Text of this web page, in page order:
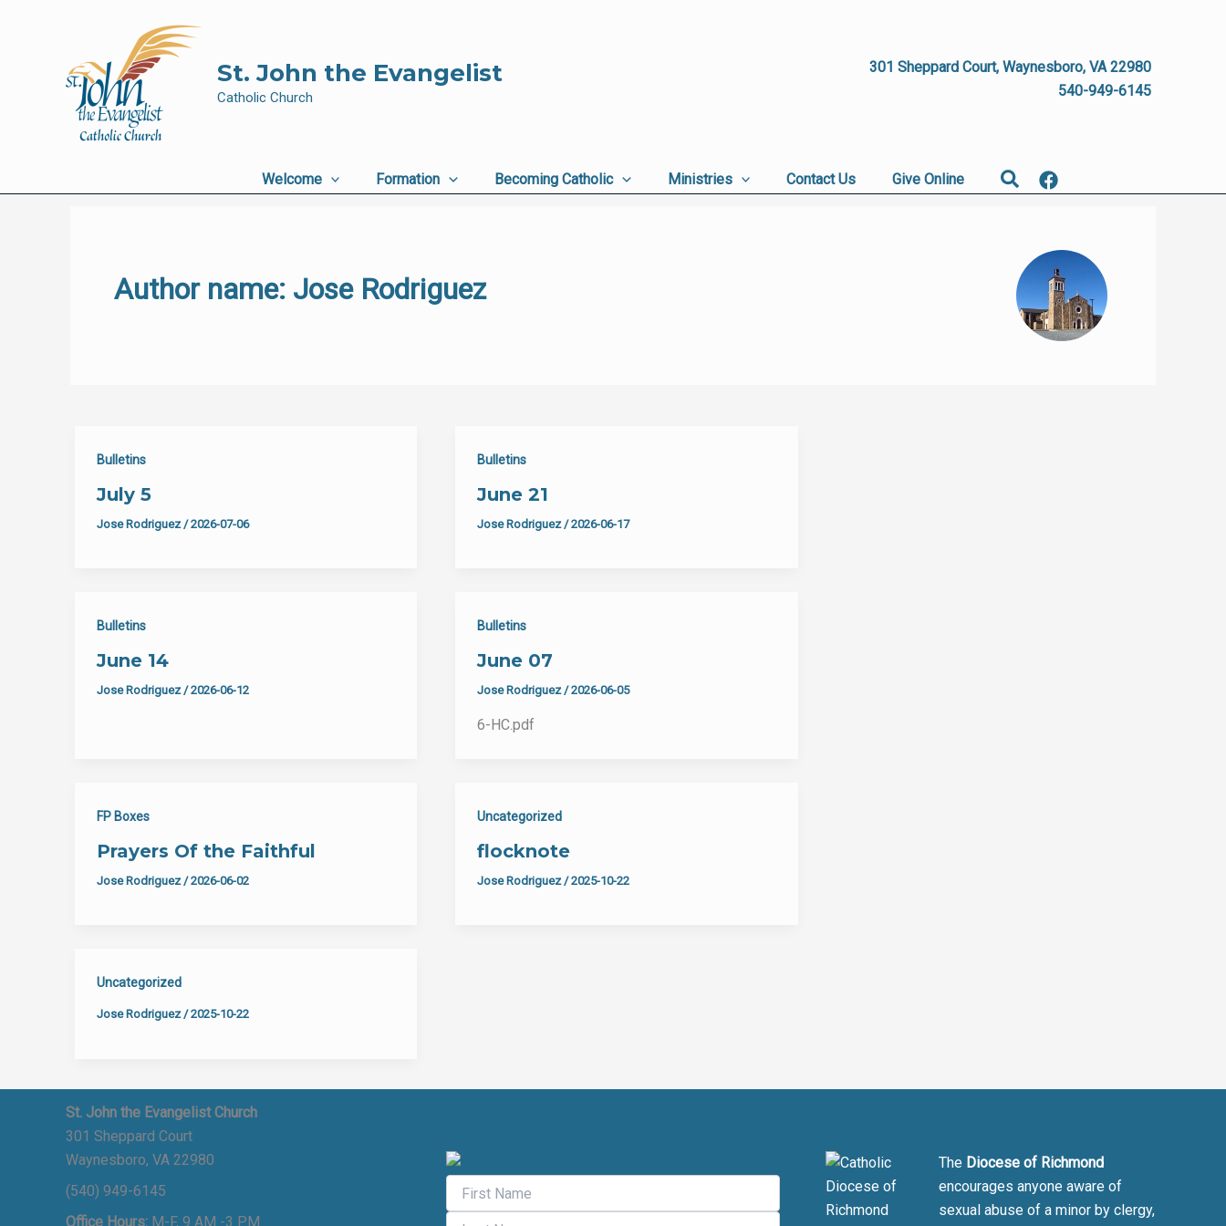
St. John the Evangelist
Catholic Church
301 Sheppard Court, Waynesboro, VA 22980
540-949-6145
Welcome Formation Becoming Catholic Ministries Contact Us Give Online Search
Author name: Jose Rodriguez
Bulletins
July 5
Jose Rodriguez /2026-07-06
Bulletins
June 21
Jose Rodriguez /2026-06-17
Bulletins
June 14
Jose Rodriguez/2026-06-12
Bulletins
June 07
Jose Rodriguez/2026-06-05
6-HC.pdf
FP Boxes
Prayers Of the Faithful
Jose Rodriguez /2026-06-02
Uncategorized
flocknote
Jose Rodriguez /2025-10-22
Uncategorized
Jose Rodriguez /2025-10-22
St. John the Evangelist Church
301 Sheppard Court
Waynesboro, VA 22980
(540) 949-6145
Office Hours: M-F, 9 AM -3 PM
The Diocese of Richmond
encourages anyone aware of
sexual abuse of a minor by clergy,